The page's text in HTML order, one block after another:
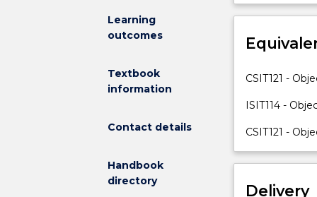
Learning
outcomes
Textbook
information
Contact details
Handbook
directory
to
and
extend
students'
and
in
structure
and
competency
CSIT121 -
ISIT114 -
CSIT121 -
Delivery